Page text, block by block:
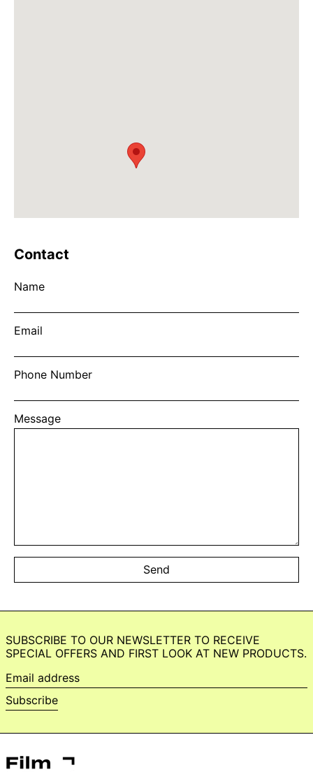
Contact
Name
Email
Phone Number
Message
SUBSCRIBE TO OUR NEWSLETTER TO RECEIVE
SPECIAL OFFERS AND FIRST LOOK AT NEW PRODUCTS.
Email
address
Subscribe